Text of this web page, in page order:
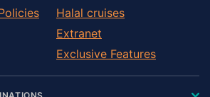
Halal cruises
Extranet
Exclusive Features